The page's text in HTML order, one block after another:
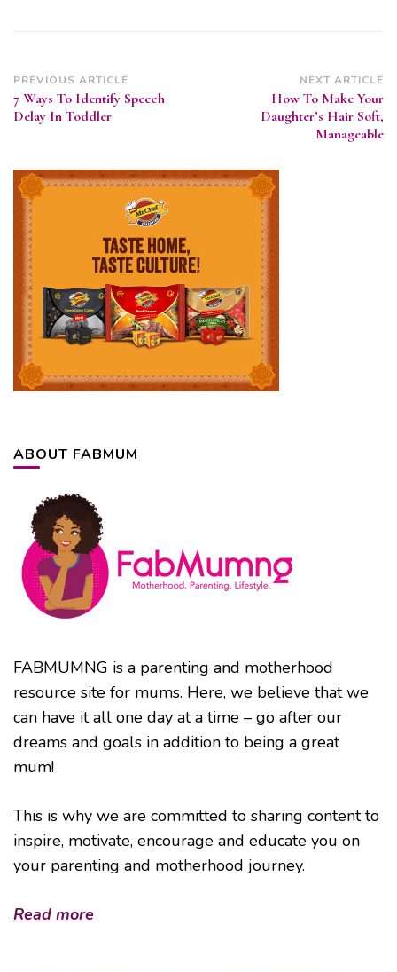
Post
Navigation
PREVIOUS ARTICLE
7 Ways To Identify Speech
Delay In Toddler
NEXT ARTICLE
How To Make Your
Daughter’s Hair Soft,
Manageable
ABOUT FABMUM
FABMUMNG is a parenting and motherhood
resource site for mums. Here, we believe that we
can have it all one day at a time – go after our
dreams and goals in addition to being a great
mum!
This is why we are committed to sharing content to
inspire, motivate, encourage and educate you on
your parenting and motherhood journey.
Read more